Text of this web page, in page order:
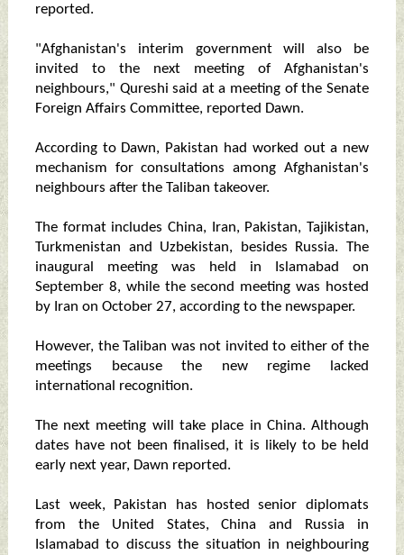
reported.
"Afghanistan's interim government will also be
invited to the next meeting of Afghanistan's
neighbours," Qureshi said at a meeting of the Senate
Foreign Affairs Committee, reported Dawn.
According to Dawn, Pakistan had worked out a new
mechanism for consultations among Afghanistan's
neighbours after the Taliban takeover.
The format includes China, Iran, Pakistan, Tajikistan,
Turkmenistan and Uzbekistan, besides Russia. The
inaugural meeting was held in Islamabad on
September 8, while the second meeting was hosted
by Iran on October 27, according to the newspaper.
However, the Taliban was not invited to either of the
meetings because the new regime lacked
international recognition.
The next meeting will take place in China. Although
dates have not been finalised, it is likely to be held
early next year, Dawn reported.
Last week, Pakistan has hosted senior diplomats
from the United States, China and Russia in
Islamabad to discuss the situation in neighbouring